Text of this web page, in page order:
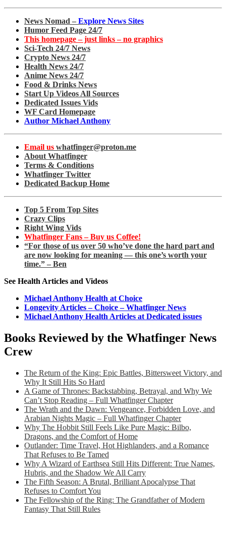
News Nomad – Explore News Sites
Humor Feed Page 24/7
This homepage – just links – no graphics
Sci-Tech 24/7 News
Crypto News 24/7
Health News 24/7
Anime News 24/7
Food & Drinks News
Start Up Videos All Sources
Dedicated Issues Vids
WF Card Homepage
Author Michael Anthony
Email us whatfinger@proton.me
About Whatfinger
Terms & Conditions
Whatfinger Twitter
Dedicated Backup Home
Top 5 From Top Sites
Crazy Clips
Right Wing Vids
Whatfinger Fans – Buy us Coffee!
“For those of us over 50 who’ve done the hard part and
are now looking for meaning — this one’s worth your
time.” – Ben
See Health Articles and Videos
Michael Anthony Health at Choice
Longevity Articles – Choice – Whatfinger News
Michael Anthony Health Articles at Dedicated issues
Books Reviewed by the Whatfinger News
Crew
The Return of the King: Epic Battles, Bittersweet Victory, and
Why It Still Hits So Hard
A Game of Thrones: Backstabbing, Betrayal, and Why We
Can’t Stop Reading – Full Whatfinger Chapter
The Wrath and the Dawn: Vengeance, Forbidden Love, and
Arabian Nights Magic – Full Whatfinger Chapter
Why The Hobbit Still Feels Like Pure Magic: Bilbo,
Dragons, and the Comfort of Home
Outlander: Time Travel, Hot Highlanders, and a Romance
That Refuses to Be Tamed
Why A Wizard of Earthsea Still Hits Different: True Names,
Hubris, and the Shadow We All Carry
The Fifth Season: A Brutal, Brilliant Apocalypse That
Refuses to Comfort You
The Fellowship of the Ring: The Grandfather of Modern
Fantasy That Still Rules